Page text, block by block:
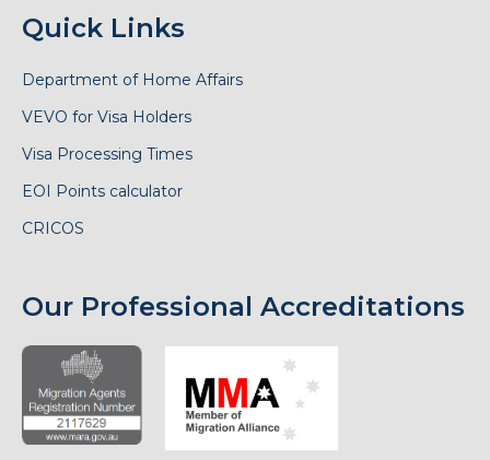
Quick Links
Department of Home Affairs
VEVO for Visa Holders
Visa Processing Times
EOI Points calculator
CRICOS
Our Professional Accreditations